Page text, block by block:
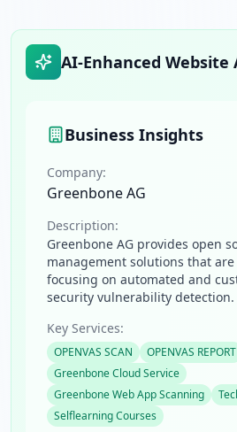
AI-Enhanced Website
Business Insights
Company:
Greenbone AG
Description:
Greenbone AG provides open
management solutions that are
focusing on automated and
security vulnerability detection.
Key Services:
OPENVAS SCAN
OPENVAS REPORT
Greenbone Cloud Service
Greenbone Web App Scanning
Selflearning Courses